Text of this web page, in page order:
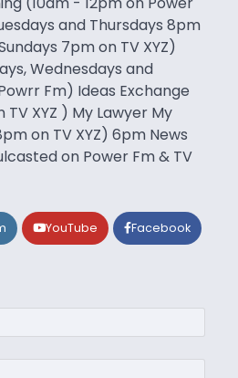
and Thursdays 8pm
7pm on TV XYZ)
Wednesdays and
Fm) Ideas Exchange
XYZ ) My Lawyer My
on TV XYZ) 6pm News
on Power Fm & TV
YouTube Facebook